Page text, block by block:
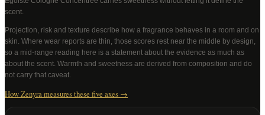
scent
Projection, risk and texture describe how a fragrance behaves in a room and on
skin. Where wear reports are thin, those scores rest near the middle by design,
so a mid-range reading here is a statement about the evidence as much as
about the scent. Warmth and sweetness are derived from composition and do
not carry that caveat.
How Zenyra measures these five axes →